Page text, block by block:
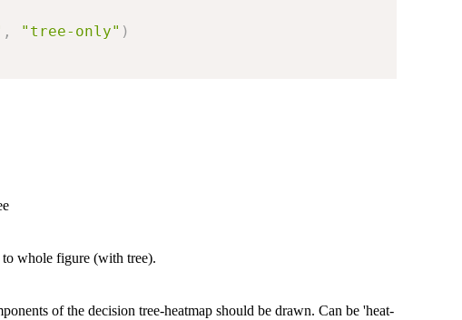
, "tree-only" )
whole figure (with tree).
of the decision tree-heatmap should be drawn. Can be 'heat-